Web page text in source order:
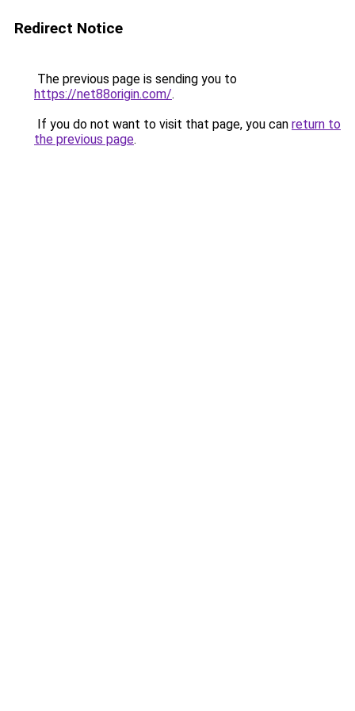
Redirect Notice
The previous page is sending you to
https://net88origin.com/.
If you do not want to visit that page, you can return to
the previous page.